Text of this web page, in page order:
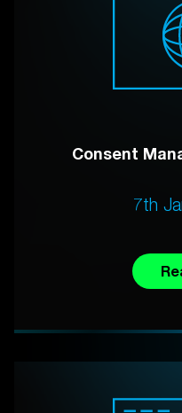
Consent
7th